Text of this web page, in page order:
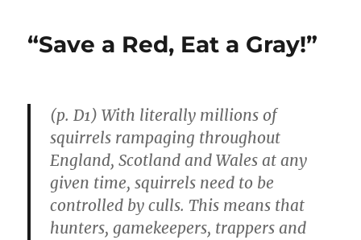
“Save a Red, Eat a Gray!”
(p. D1) With literally millions of
squirrels rampaging throughout
England, Scotland and Wales at any
given time, squirrels need to be
controlled by culls. This means that
hunters, gamekeepers, trappers and